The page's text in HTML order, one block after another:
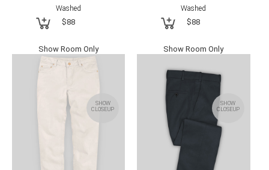
Washed
$88
Show Room Only
Washed
$88
Show Room Only
SHOW
CLOSEUP
SHOW
CLOSEUP